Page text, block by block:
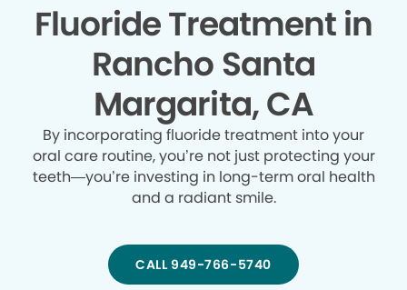
Fluoride Treatment in
Rancho Santa
Margarita, CA
By incorporating fluoride treatment into your
oral care routine, you’re not just protecting your
teeth—you’re investing in long-term oral health
and a radiant smile.
CALL 949-766-5740